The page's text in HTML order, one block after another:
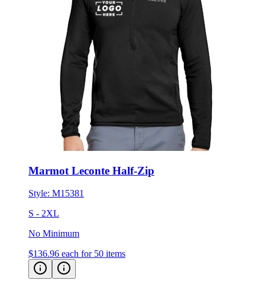
Marmot Leconte Half-Zip
Style: M15381
S - 2XL
No Minimum
$136.96 each for 50 items